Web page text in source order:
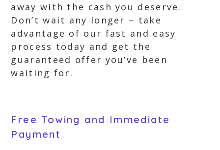
away with the cash you deserve.
Don’t wait any longer – take
advantage of our fast and easy
process today and get the
guaranteed offer you’ve been
waiting for.
Free Towing and Immediate
Payment